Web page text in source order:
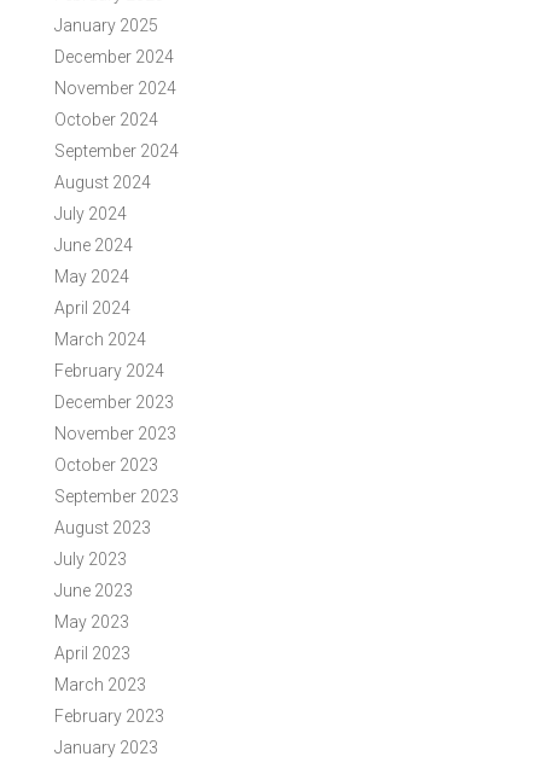
January 2025
December 2024
November 2024
October 2024
September 2024
August 2024
July 2024
June 2024
May 2024
April 2024
March 2024
February 2024
December 2023
November 2023
October 2023
September 2023
August 2023
July 2023
June 2023
May 2023
April 2023
March 2023
February 2023
January 2023